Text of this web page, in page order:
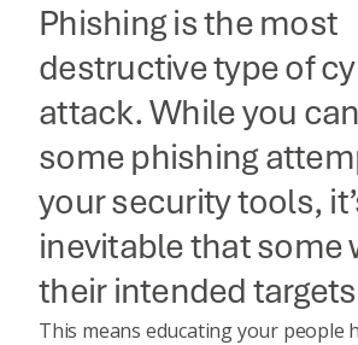
Phishing is the most
destructive type of
attack. While you
some phishing
your security tools,
inevitable that some
their intended
This means educating your people